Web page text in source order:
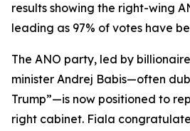
results showing the right-wing
leading as 97% of votes have
The ANO party, led by
minister Andrej Babis—often
Trump”—is now positioned to
right cabinet. Fiala